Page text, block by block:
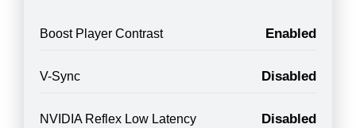
Boost Player Contrast Enabled
V-Sync Disabled
NVIDIA Reflex Low Latency Disabled